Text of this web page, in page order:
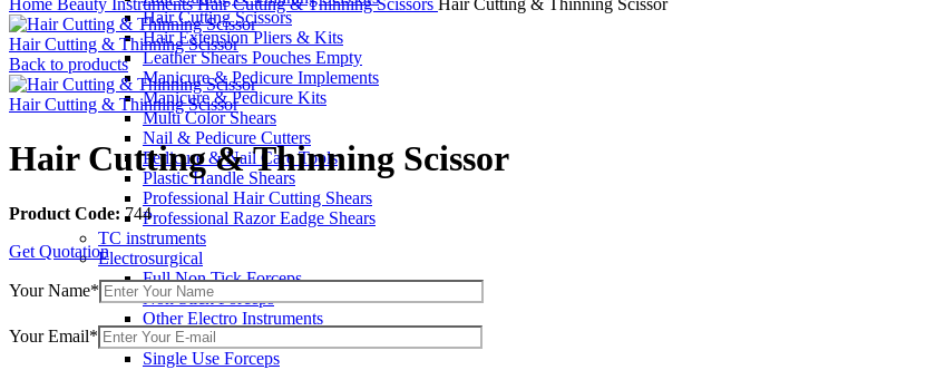
Hair Cutting Scissors
Hair Extension Pliers & Kits
Leather Shears Pouches Empty
Manicure & Pedicure Implements
Manicure & Pedicure Kits
Multi Color Shears
Nail & Pedicure Cutters
Pedicure & Nail Care Tools
Plastic Handle Shears
Professional Hair Cutting Shears
Professional Razor Eadge Shears
TC instruments
Electrosurgical
Full Non Tick Forceps
Non Stick Forceps
Other Electro Instruments
Reusable Electrosurgical Forceps
Single Use Forceps
Home Beauty InstrumentsHair Cutting & Thinning Scissors Hair Cutting & Thinning Scissor
Hair Cutting & Thinning Scissor
Back to products
Hair Cutting & Thinning Scissor
Hair Cutting & Thinning Scissor
Product Code: 744
Get Quotation
Your Name*
Your Email*